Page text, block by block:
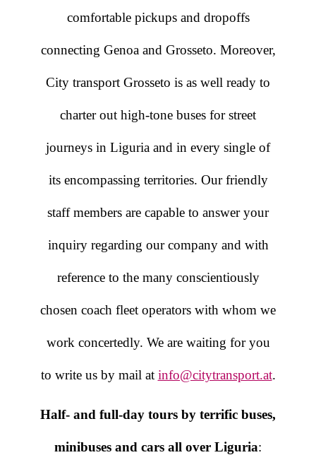
comfortable pickups and dropoffs
connecting Genoa and Grosseto. Moreover,
City transport Grosseto is as well ready to
charter out high-tone buses for street
journeys in Liguria and in every single of
its encompassing territories. Our friendly
staff members are capable to answer your
inquiry regarding our company and with
reference to the many conscientiously
chosen coach fleet operators with whom we
work concertedly. We are waiting for you
to write us by mail at info@citytransport.at.
Half- and full-day tours by terrific buses,
minibuses and cars all over Liguria: